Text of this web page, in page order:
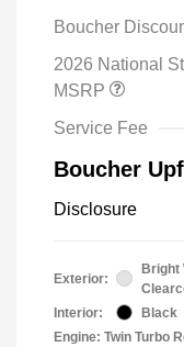
Boucher
2026 National
MSRP
Service Fee
Boucher
Disclosure
Exterior:
Bright
Interior:
Black
Engine: Twin Turbo